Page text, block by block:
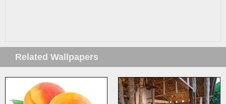
Related Wallpapers